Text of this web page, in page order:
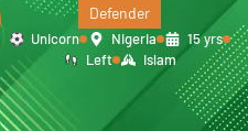
Defender
Unicorn Nigeria
15 yrs
Left
Islam